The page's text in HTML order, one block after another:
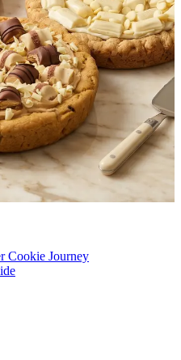
Cookie Journey